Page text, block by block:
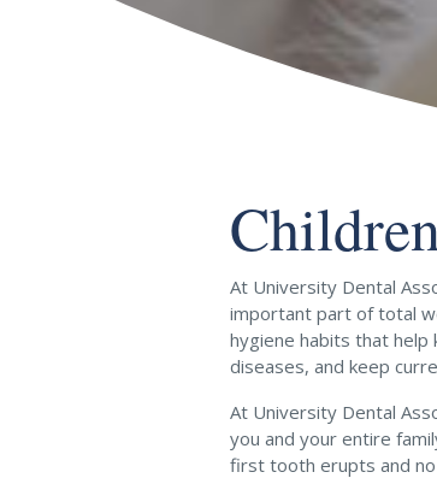
At University Dental
important part of total
hygiene habits that help
diseases, and keep
At University Dental
you and your entire
first tooth erupts and